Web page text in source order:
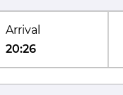
Arrival
20:26